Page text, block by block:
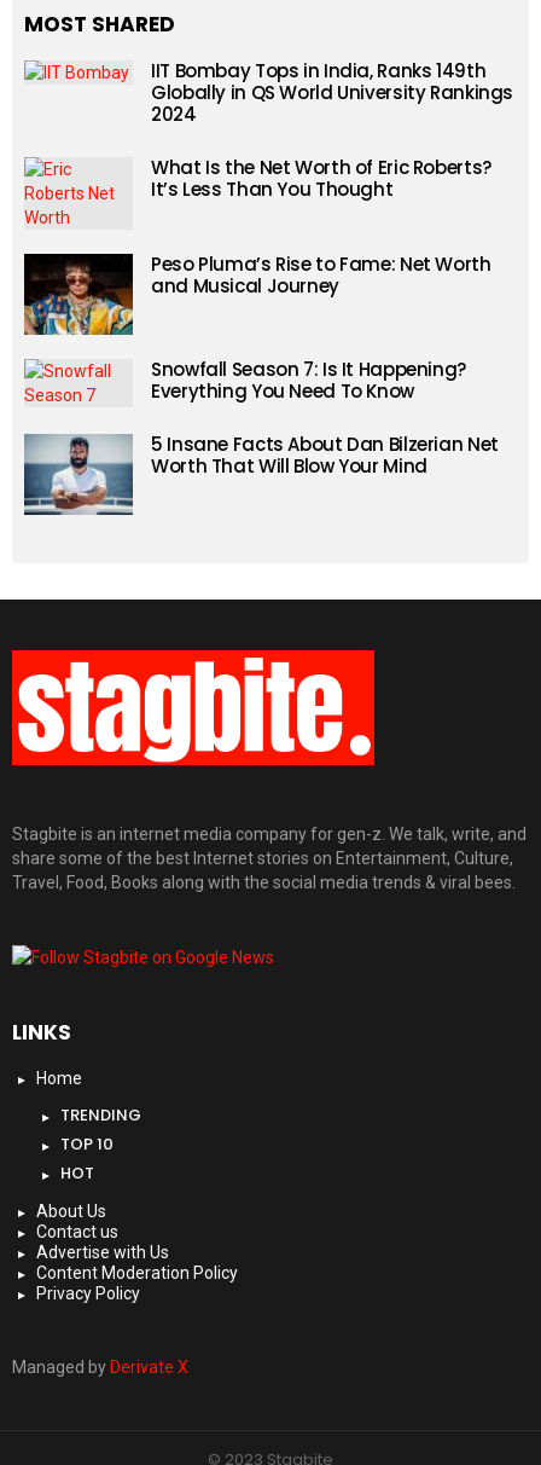
MOST SHARED
IIT Bombay Tops in India, Ranks 149th
Globally in QS World University Rankings
2024
What Is the Net Worth of Eric Roberts?
It’s Less Than You Thought
Peso Pluma’s Rise to Fame: Net Worth
and Musical Journey
Snowfall Season 7: Is It Happening?
Everything You Need To Know
5 Insane Facts About Dan Bilzerian Net
Worth That Will Blow Your Mind
Stagbite is an internet media company for gen-z. We talk, write, and
share some of the best Internet stories on Entertainment, Culture,
Travel, Food, Books along with the social media trends & viral bees.
LINKS
Home
TRENDING
TOP 10
HOT
About Us
Contact us
Advertise with Us
Content Moderation Policy
Privacy Policy
Managed by Derivate X
© 2023 Stagbite